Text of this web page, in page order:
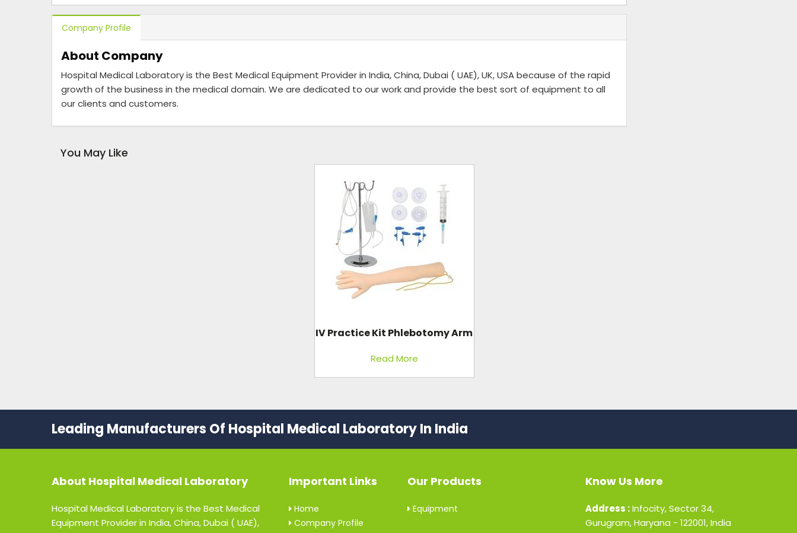
Company Profile
About Company
Hospital Medical Laboratory is the Best Medical Equipment Provider in India, China, Dubai ( UAE), UK, USA because of the rapid
growth of the business in the medical domain. We are dedicated to our work and provide the best sort of equipment to all
our clients and customers.
You May Like
IV Practice Kit Phlebotomy Arm
Read More
Leading Manufacturers Of Hospital Medical Laboratory In India
About Hospital Medical Laboratory
Hospital Medical Laboratory is the Best Medical
Equipment Provider in India, China, Dubai ( UAE),
Important Links
Home
Company Profile
Our Products
Equipment
Know Us More
Address :Infocity, Sector 34,
Gurugram, Haryana - 122001, India